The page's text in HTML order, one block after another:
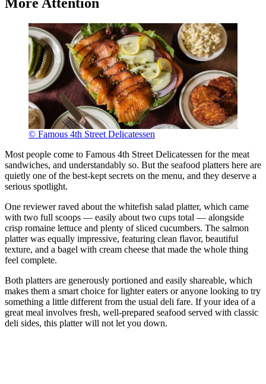
© Famous 4th Street Delicatessen
Most people come to Famous 4th Street Delicatessen for the meat
sandwiches, and understandably so. But the seafood platters here are
quietly one of the best-kept secrets on the menu, and they deserve a
serious spotlight.
One reviewer raved about the whitefish salad platter, which came
with two full scoops — easily about two cups total — alongside
crisp romaine lettuce and plenty of sliced cucumbers. The salmon
platter was equally impressive, featuring clean flavor, beautiful
texture, and a bagel with cream cheese that made the whole thing
feel complete.
Both platters are generously portioned and easily shareable, which
makes them a smart choice for lighter eaters or anyone looking to try
something a little different from the usual deli fare. If your idea of a
great meal involves fresh, well-prepared seafood served with classic
deli sides, this platter will not let you down.